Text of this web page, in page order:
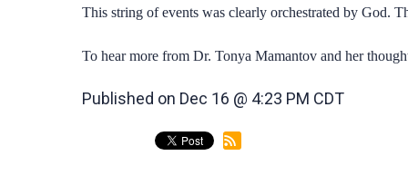
This string of events was clearly orchestrated by God.
To hear more from Dr. Tonya Mamantov and her
Published on Dec 16 @ 4:23 PM CDT